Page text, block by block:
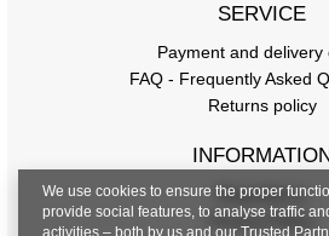
SERVICE
Payment and delivery
FAQ - Frequently Asked
Returns policy
Regulations
Privacy Policy
We use cookies to ensure the proper
provide social features, to analyse traffic
activities – both by us and our Trusted